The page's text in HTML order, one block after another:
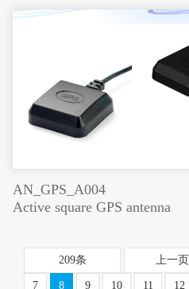
AN_GPS_A004
Active square GPS antenna
209条 上一页
7 8 9 10 11 12